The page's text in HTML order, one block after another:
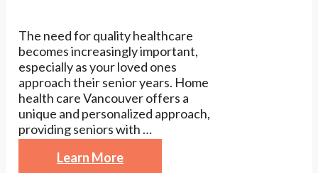
The need for quality healthcare
becomes increasingly important,
especially as your loved ones
approach their senior years. Home
health care Vancouver offers a
unique and personalized approach,
providing seniors with …
Learn More